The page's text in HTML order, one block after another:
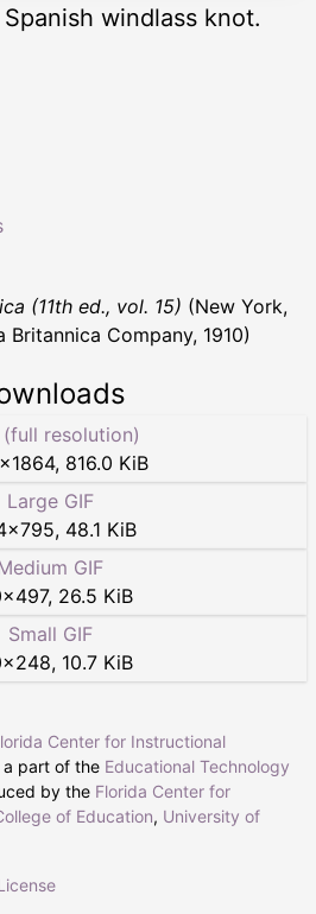
windlass knot.
(11th ed., vol. 15) (New York,
Britannica Company, 1910)
(full resolution)
×1864, 816.0 KiB
Large GIF
×795, 48.1 KiB
GIF
×497, 26.5 KiB
Small GIF
×248, 10.7 KiB
Center for Instructional
a part of the Educational Technology
by the Florida Center for
of Education, University of